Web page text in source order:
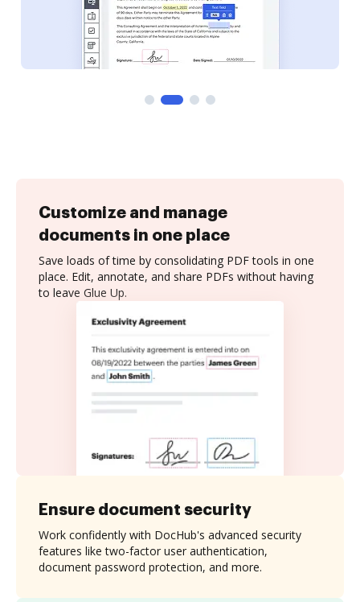
Customize and manage
documents in one place
Save loads of time by consolidating PDF tools in one
place. Edit, annotate, and share PDFs without having
to leave Glue Up.
Ensure document security
Work confidently with DocHub's advanced security
features like two-factor user authentication,
document password protection, and more.